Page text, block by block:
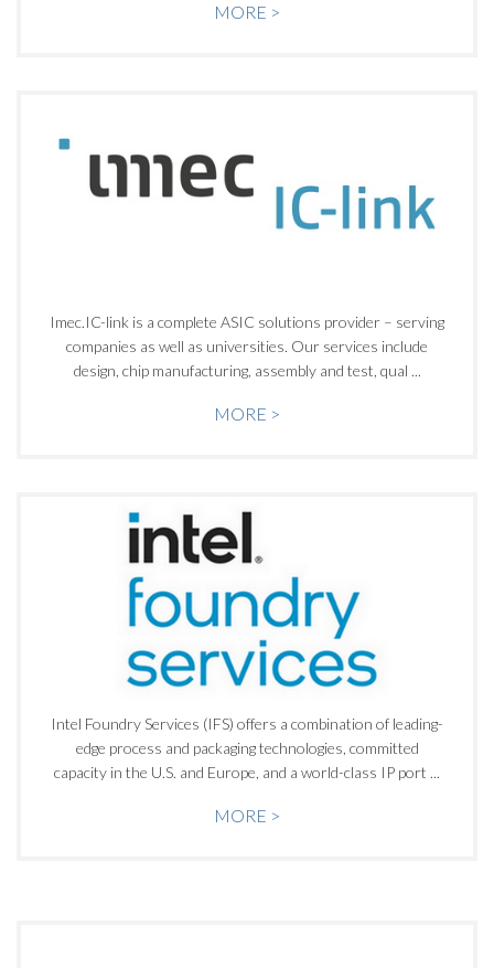
MORE >
Imec.IC-link is a complete ASIC solutions provider – serving
companies as well as universities. Our services include
design, chip manufacturing, assembly and test, qual ...
MORE >
Intel Foundry Services (IFS) offers a combination of leading-
edge process and packaging technologies, committed
capacity in the U.S. and Europe, and a world-class IP port ...
MORE >